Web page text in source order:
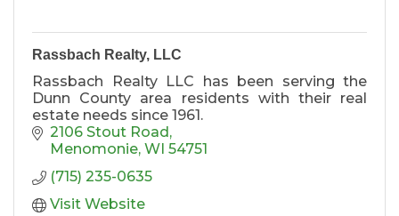
Rassbach Realty, LLC
Rassbach Realty LLC has been serving the
Dunn County area residents with their real
estate needs since 1961.
2106 Stout Road
Menomonie WI 54751
(715) 235-0635
Visit Website